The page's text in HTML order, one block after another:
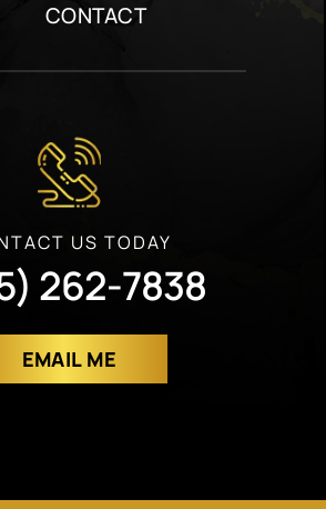
CONTACT
US TODAY
262-7838
EMAIL ME